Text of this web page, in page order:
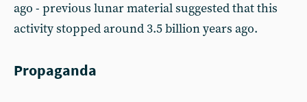
ago - previous lunar material suggested that this
activity stopped around 3.5 billion years ago.
Propaganda